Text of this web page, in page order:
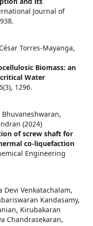
Journal of
Torres-Mayanga,
Biomass: an
Water
(3), 1296.
(2024)
of screw shaft for
co-liquefaction
Engineering
Devi Venkatachalam,
Kandasamy,
Kirubakaran
Chandrasekaran,